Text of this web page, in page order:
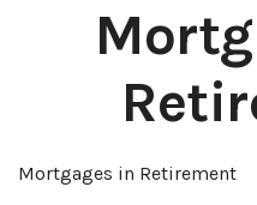
Mortgages in Retirement